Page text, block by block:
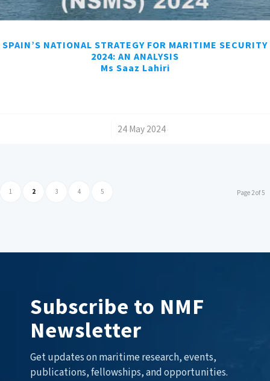
SPAIN’S NATIONAL STRATEGY FOR MARITIME SECURITY
2024: AN ANALYSIS
Ms Saaz Lahiri
24 May 2024
Page 2 of 5
1 2 3 4 5
Subscribe to NMF
Newsletter
Get updates on maritime research, events,
publications, fellowships, and opportunities.